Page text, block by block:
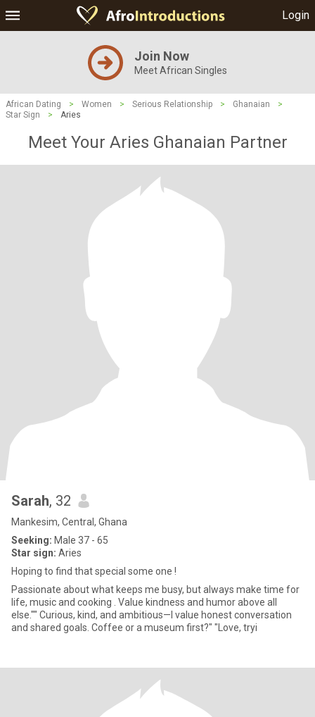
Login
Join Now
Meet African Singles
African Dating > Women > Serious Relationship > Ghanaian
>
Star Sign
> Aries
Meet Your Aries Ghanaian Partner
Sarah, 32
Mankesim, Central, Ghana
Seeking: Male 37 - 65
Star sign: Aries
Hoping to find that special some one !
Passionate about what keeps me busy, but always make time for
life, music and cooking . Value kindness and humor above all
else."" Curious, kind, and ambitious—I value honest conversation
and shared goals. Coffee or a museum first?" "Love, tryi